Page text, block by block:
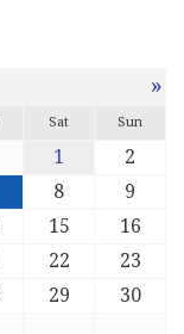
»
Sat Sun
1
2
8
9
15
16
22
23
29
30